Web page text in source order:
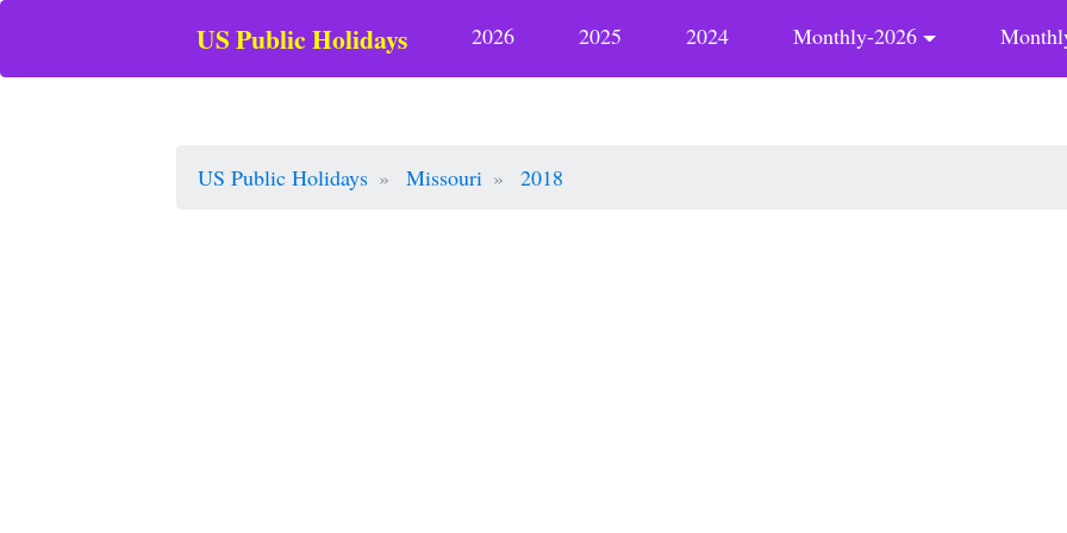
US Public Holidays 2026 2025 2024 Monthly-2026
US Public Holidays Missouri 2018